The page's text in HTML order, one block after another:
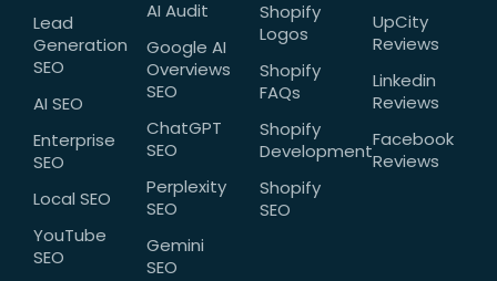
Lead
Generation
SEO
AI SEO
Enterprise
SEO
Local SEO
YouTube
SEO
AI Audit
Google AI
Overviews
SEO
ChatGPT
SEO
Perplexity
SEO
Gemini
SEO
Shopify
Logos
Shopify
FAQs
Shopify
Development
Shopify
SEO
UpCity
Reviews
Linkedin
Reviews
Facebook
Reviews